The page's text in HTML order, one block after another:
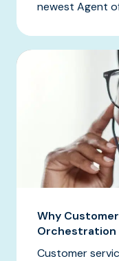
newest Agent
Why
Orchestration
Customer